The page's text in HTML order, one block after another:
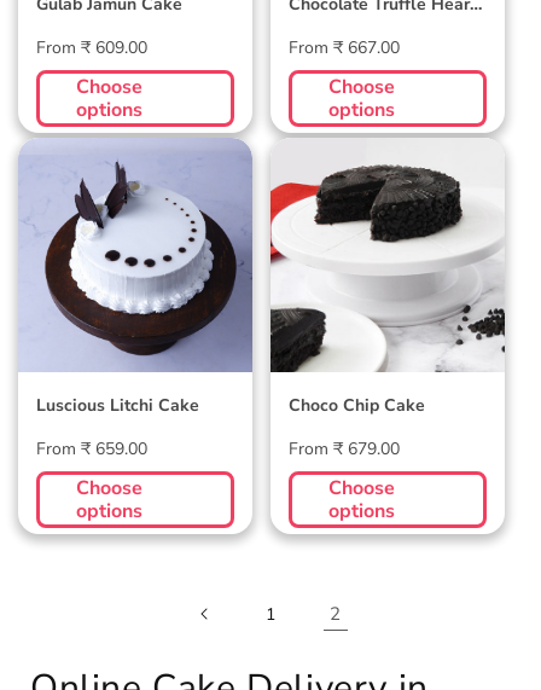
Regular
price
From ₹ 609.00
Choose
options
Regular
price
From ₹ 667.00
Choose
options
Luscious Litchi
Cake
Luscious Litchi Cake
Regular
price
From ₹ 659.00
Choose
options
Choco Chip Cake
Choco Chip Cake
Regular
price
From ₹ 679.00
Choose
options
1 2